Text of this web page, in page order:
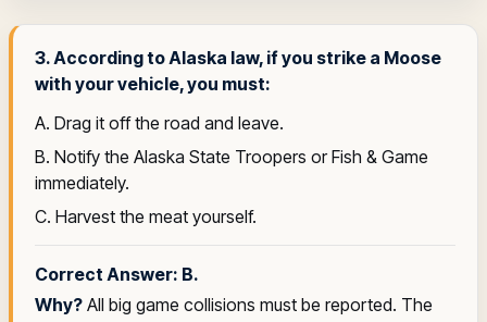
3. According to Alaska law, if you strike a Moose
with your vehicle, you must:
A. Drag it off the road and leave.
B. Notify the Alaska State Troopers or Fish & Game
immediately.
C. Harvest the meat yourself.
Correct Answer: B.
Why? All big game collisions must be reported. The